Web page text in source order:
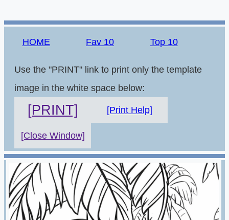
HOME Fav 10 Top 10
Use the "PRINT" link to print only the template
image in the white space below:
[PRINT] [Print Help]
[Close Window]